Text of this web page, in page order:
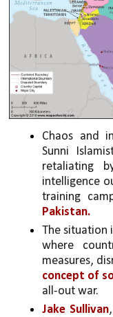
Chaos and
Sunni
retaliating
intelligence
training
Pakistan.
The situation
where
concept of
all-out war.
Jake Sullivan